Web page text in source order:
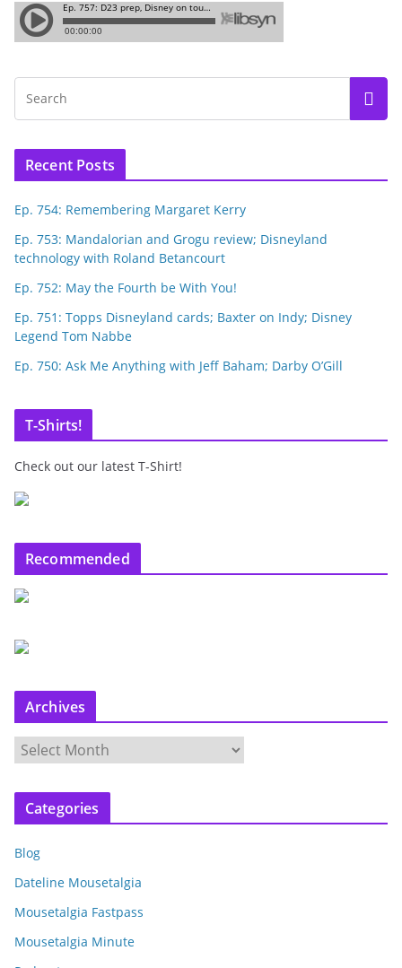
Recent Posts
Ep. 754: Remembering Margaret Kerry
Ep. 753: Mandalorian and Grogu review; Disneyland
technology with Roland Betancourt
Ep. 752: May the Fourth be With You!
Ep. 751: Topps Disneyland cards; Baxter on Indy; Disney
Legend Tom Nabbe
Ep. 750: Ask Me Anything with Jeff Baham; Darby O’Gill
T-Shirts!
Check out our latest T-Shirt!
Recommended
Archives
r
c
v
e
s
Categories
Blog
Dateline Mousetalgia
Mousetalgia Fastpass
Mousetalgia Minute